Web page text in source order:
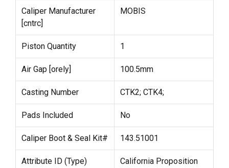
Caliper Manufacturer
[cntrc]
MOBIS
Piston Quantity 1
Air Gap [orely] 100.5mm
Casting Number CTK2; CTK4;
Pads Included No
Caliper Boot & Seal Kit# 143.51001
Attribute ID (Type)
California Proposition